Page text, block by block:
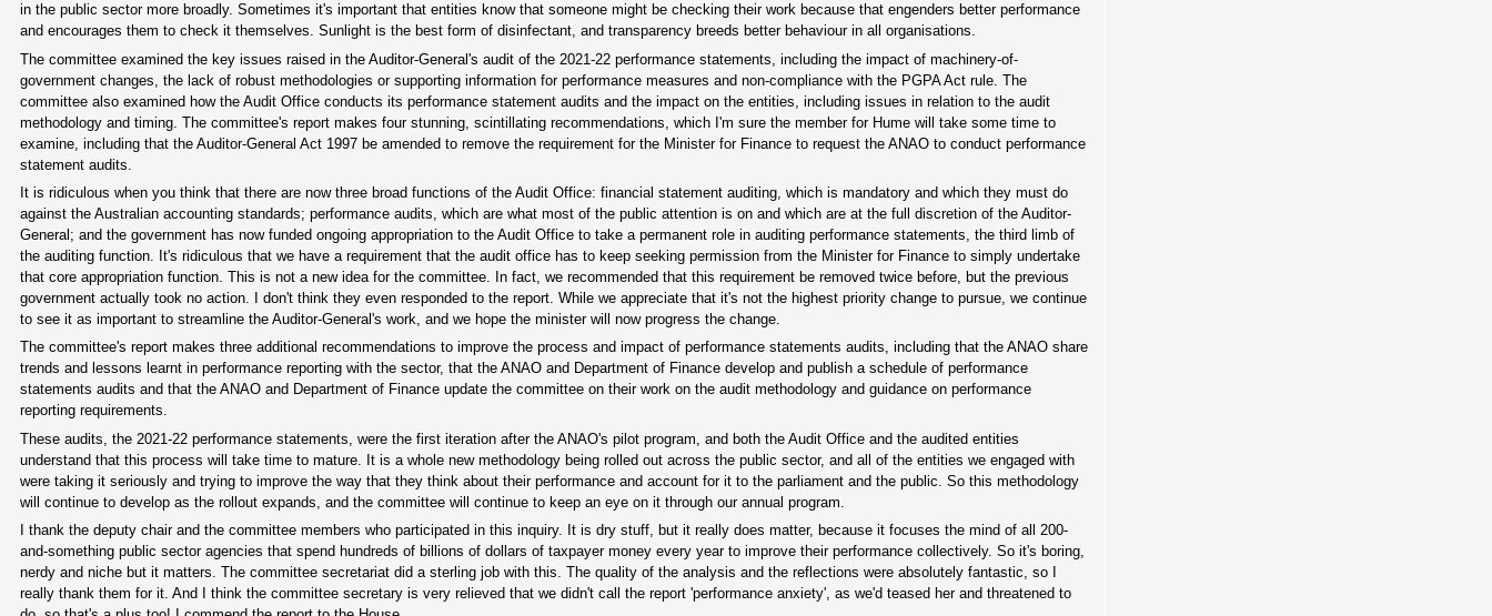
in the public sector more broadly. Sometimes it's important that entities know that someone might be checking their work because that engenders better performance
and encourages them to check it themselves. Sunlight is the best form of disinfectant, and transparency breeds better behaviour in all organisations.
The committee examined the key issues raised in the Auditor-General's audit of the 2021-22 performance statements, including the impact of machinery-of-
government changes, the lack of robust methodologies or supporting information for performance measures and non-compliance with the PGPA Act rule. The
committee also examined how the Audit Office conducts its performance statement audits and the impact on the entities, including issues in relation to the audit
methodology and timing. The committee's report makes four stunning, scintillating recommendations, which I'm sure the member for Hume will take some time to
examine, including that the Auditor-General Act 1997 be amended to remove the requirement for the Minister for Finance to request the ANAO to conduct performance
statement audits.
It is ridiculous when you think that there are now three broad functions of the Audit Office: financial statement auditing, which is mandatory and which they must do
against the Australian accounting standards; performance audits, which are what most of the public attention is on and which are at the full discretion of the Auditor-
General; and the government has now funded ongoing appropriation to the Audit Office to take a permanent role in auditing performance statements, the third limb of
the auditing function. It's ridiculous that we have a requirement that the audit office has to keep seeking permission from the Minister for Finance to simply undertake
that core appropriation function. This is not a new idea for the committee. In fact, we recommended that this requirement be removed twice before, but the previous
government actually took no action. I don't think they even responded to the report. While we appreciate that it's not the highest priority change to pursue, we continue
to see it as important to streamline the Auditor-General's work, and we hope the minister will now progress the change.
The committee's report makes three additional recommendations to improve the process and impact of performance statements audits, including that the ANAO share
trends and lessons learnt in performance reporting with the sector, that the ANAO and Department of Finance develop and publish a schedule of performance
statements audits and that the ANAO and Department of Finance update the committee on their work on the audit methodology and guidance on performance
reporting requirements.
These audits, the 2021-22 performance statements, were the first iteration after the ANAO's pilot program, and both the Audit Office and the audited entities
understand that this process will take time to mature. It is a whole new methodology being rolled out across the public sector, and all of the entities we engaged with
were taking it seriously and trying to improve the way that they think about their performance and account for it to the parliament and the public. So this methodology
will continue to develop as the rollout expands, and the committee will continue to keep an eye on it through our annual program.
I thank the deputy chair and the committee members who participated in this inquiry. It is dry stuff, but it really does matter, because it focuses the mind of all 200-
and-something public sector agencies that spend hundreds of billions of dollars of taxpayer money every year to improve their performance collectively. So it's boring,
nerdy and niche but it matters. The committee secretariat did a sterling job with this. The quality of the analysis and the reflections were absolutely fantastic, so I
really thank them for it. And I think the committee secretary is very relieved that we didn't call the report 'performance anxiety', as we'd teased her and threatened to